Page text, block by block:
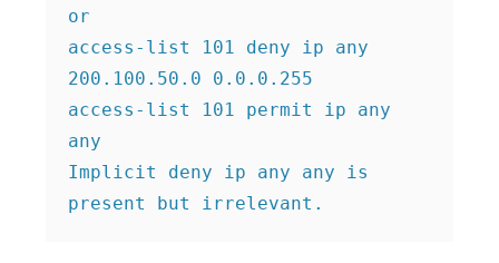
or
access-list 101 deny ip any
200.100.50.0 0.0.0.255
access-list 101 permit ip any
any
Implicit deny ip any any is
present but irrelevant.